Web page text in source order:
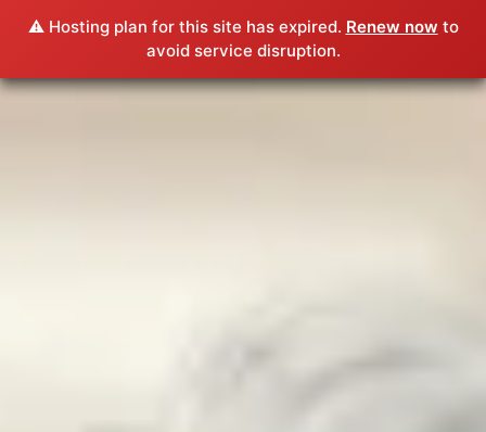
⚠️ Hosting plan for this site has expired. Renew now to
avoid service disruption.